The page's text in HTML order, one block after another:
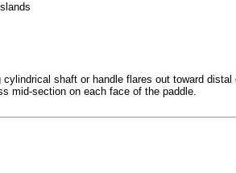
shaft or handle flares out toward
mid-section on each face of the paddle.